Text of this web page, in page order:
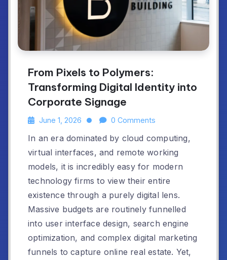
From Pixels to Polymers:
Transforming Digital Identity into
Corporate Signage
June 1, 2026 0 Comments
In an era dominated by cloud computing,
virtual interfaces, and remote working
models, it is incredibly easy for modern
technology firms to view their entire
existence through a purely digital lens.
Massive budgets are routinely funnelled
into user interface design, search engine
optimization, and complex digital marketing
funnels to capture online real estate. Yet,